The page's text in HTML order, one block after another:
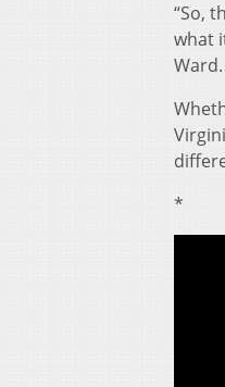
“So,
what
Ward.
*